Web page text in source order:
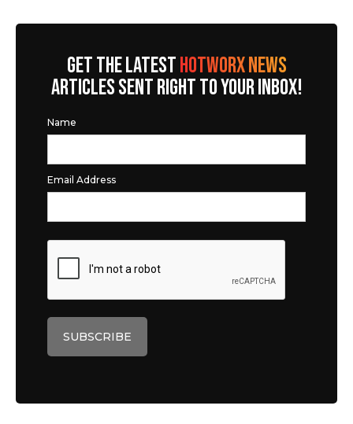
GET THE LATESTHOTWORX NEWS
ARTICLES SENT RIGHT TO YOUR INBOX!
Name
Email Address